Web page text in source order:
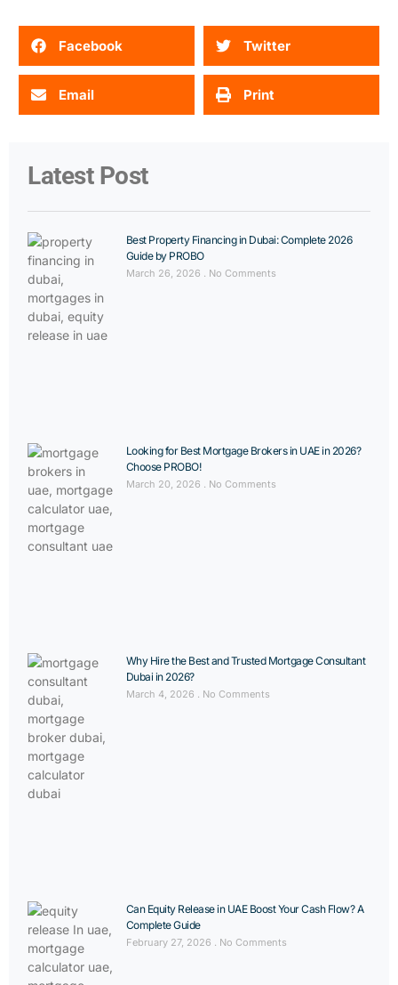
Facebook Twitter
Email Print
Latest Post
Best Property Financing in Dubai: Complete 2026
Guide by PROBO
March 26, 2026 No Comments
Looking for Best Mortgage Brokers in UAE in 2026?
Choose PROBO!
March 20, 2026 No Comments
Why Hire the Best and Trusted Mortgage Consultant
Dubai in 2026?
March 4, 2026 No Comments
Can Equity Release in UAE Boost Your Cash Flow? A
Complete Guide
February 27, 2026 No Comments